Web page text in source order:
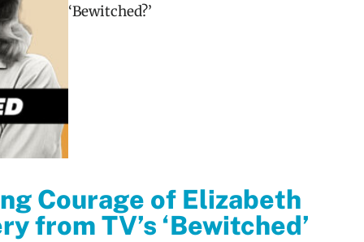
‘Bewitched?’
Courage of Elizabeth
from TV’s ‘Bewitched’